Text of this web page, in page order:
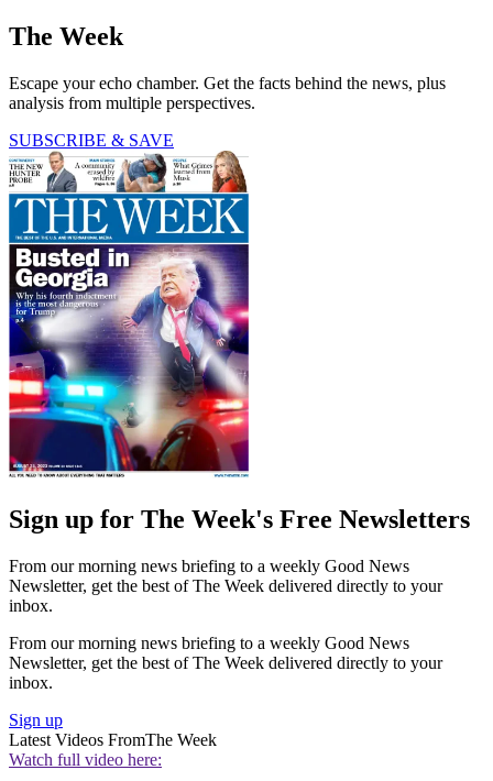
The Week
Escape your echo chamber. Get the facts behind the news, plus
analysis from multiple perspectives.
SUBSCRIBE & SAVE
Sign up for The Week's Free Newsletters
From our morning news briefing to a weekly Good News
Newsletter, get the best of The Week delivered directly to your
inbox.
From our morning news briefing to a weekly Good News
Newsletter, get the best of The Week delivered directly to your
inbox.
Sign up
Latest Videos FromThe Week
Watch full video here: